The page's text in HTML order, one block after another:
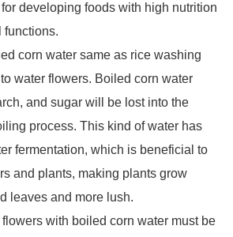
developing foods with high nutrition
functions.
corn water same as rice washing
water flowers. Boiled corn water
and sugar will be lost into the
process. This kind of water has
fermentation, which is beneficial to
and plants, making plants grow
leaves and more lush.
with boiled corn water must be